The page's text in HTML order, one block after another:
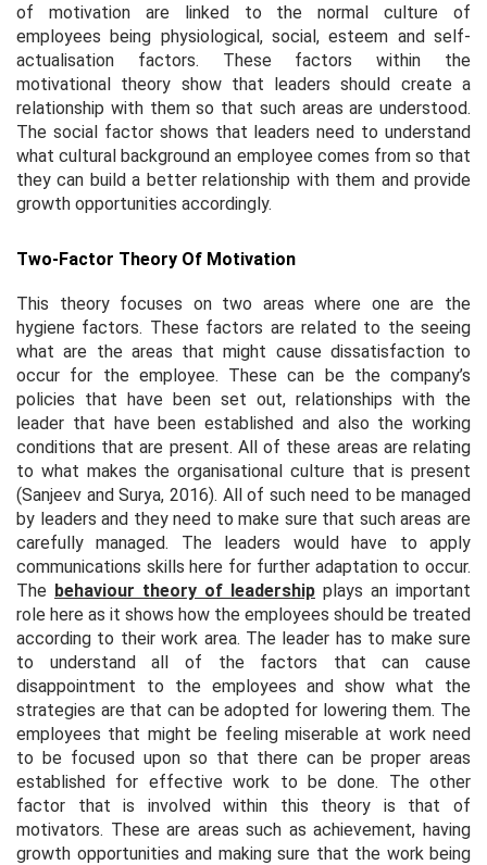
of motivation are linked to the normal culture of
employees being physiological, social, esteem and self-
actualisation factors. These factors within the
motivational theory show that leaders should create a
relationship with them so that such areas are understood.
The social factor shows that leaders need to understand
what cultural background an employee comes from so that
they can build a better relationship with them and provide
growth opportunities accordingly.
Two-Factor Theory Of Motivation
This theory focuses on two areas where one are the
hygiene factors. These factors are related to the seeing
what are the areas that might cause dissatisfaction to
occur for the employee. These can be the company’s
policies that have been set out, relationships with the
leader that have been established and also the working
conditions that are present. All of these areas are relating
to what makes the organisational culture that is present
(Sanjeev and Surya, 2016). All of such need to be managed
by leaders and they need to make sure that such areas are
carefully managed. The leaders would have to apply
communications skills here for further adaptation to occur.
The behaviour theory of leadership plays an important
role here as it shows how the employees should be treated
according to their work area. The leader has to make sure
to understand all of the factors that can cause
disappointment to the employees and show what the
strategies are that can be adopted for lowering them. The
employees that might be feeling miserable at work need
to be focused upon so that there can be proper areas
established for effective work to be done. The other
factor that is involved within this theory is that of
motivators. These are areas such as achievement, having
growth opportunities and making sure that the work being